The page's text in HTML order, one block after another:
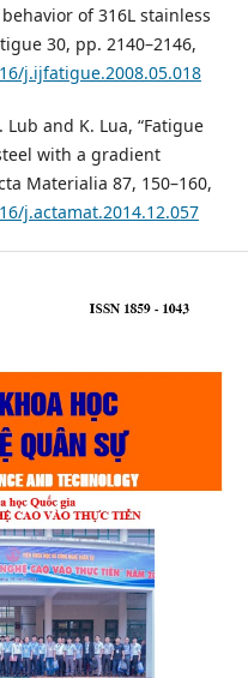
of 316L stainless
30, pp. 2140–2146,
j.ijfatigue.2008.05.018
Lub and K. Lua, “Fatigue
with a gradient
Materialia 87, 150–160,
j.actamat.2014.12.057